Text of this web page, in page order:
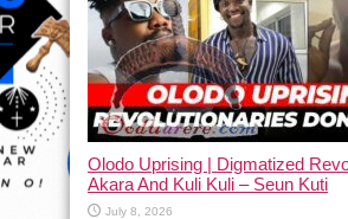
Olodo Uprising | Digmatized
Akara And Kuli Kuli – Seun Kuti
July 8, 2026